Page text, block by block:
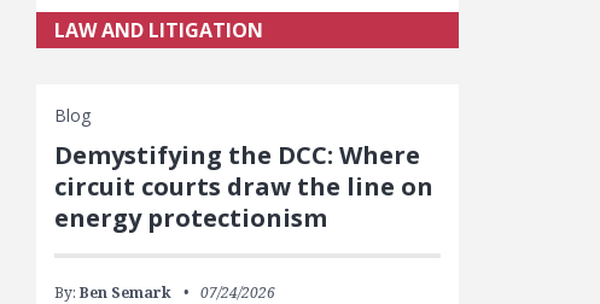
LAW AND LITIGATION
Blog
Demystifying the DCC: Where
circuit courts draw the line on
energy protectionism
By: Ben Semark 07/24/2026